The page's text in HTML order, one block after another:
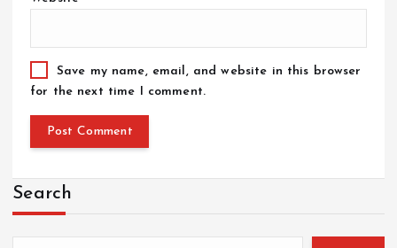
Save my name, email, and website in this browser
for the next time I comment.
Search